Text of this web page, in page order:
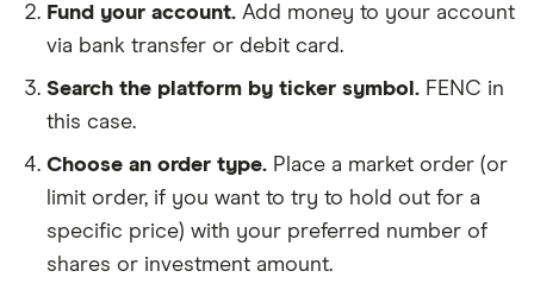
Fund your account. Add money to your account
via bank transfer or debit card.
Search the platform by ticker symbol. FENC in
this case.
Choose an order type. Place a market order (or
limit order, if you want to try to hold out for a
specific price) with your preferred number of
shares or investment amount.